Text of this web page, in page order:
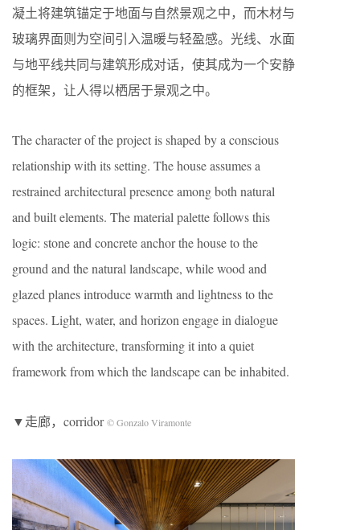
凝土将建筑锚定于地面与自然景观之中，而木材与
玻璃界面则为空间引入温暖与轻盈感。光线、水面
与地平线共同与建筑形成对话，使其成为一个安静
的框架，让人得以栖居于景观之中。
The character of the project is shaped by a conscious
relationship with its setting. The house assumes a
restrained architectural presence among both natural
and built elements. The material palette follows this
logic: stone and concrete anchor the house to the
ground and the natural landscape, while wood and
glazed planes introduce warmth and lightness to the
spaces. Light, water, and horizon engage in dialogue
with the architecture, transforming it into a quiet
framework from which the landscape can be inhabited.
▼走廊，corridor© Gonzalo Viramonte